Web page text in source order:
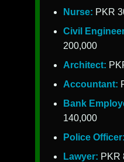
Nurse: PKR
Civil
200,000
Architect:
Accountant:
Bank
140,000
Police Officer:
Lawyer: PKR